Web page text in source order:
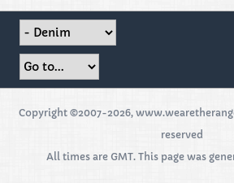
Copyright ©2007-2026,
reserved
All times are GMT. This page was